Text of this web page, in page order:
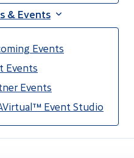
& Events
Events
Events
Events
Event Studio